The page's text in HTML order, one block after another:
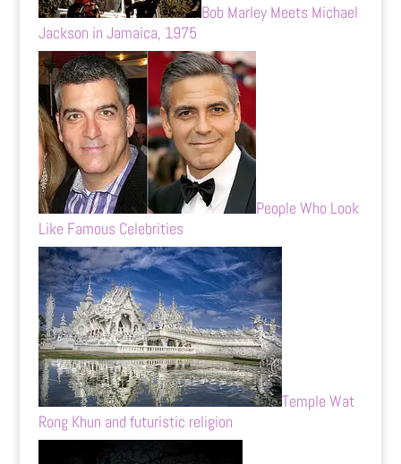
Bob Marley Meets Michael
Jackson in Jamaica, 1975
People Who Look
Like Famous Celebrities
Temple Wat
Rong Khun and futuristic religion